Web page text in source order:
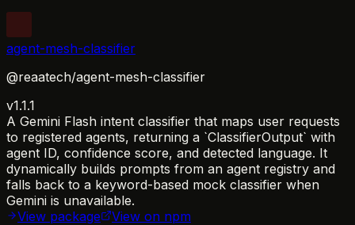
agent-mesh-classifier
@reaatech/agent-mesh-classifier
v1.1.1
A Gemini Flash intent classifier that maps user requests
to registered agents, returning a `ClassifierOutput` with
agent ID, confidence score, and detected language. It
dynamically builds prompts from an agent registry and
falls back to a keyword-based mock classifier when
Gemini is unavailable.
View package
View on npm